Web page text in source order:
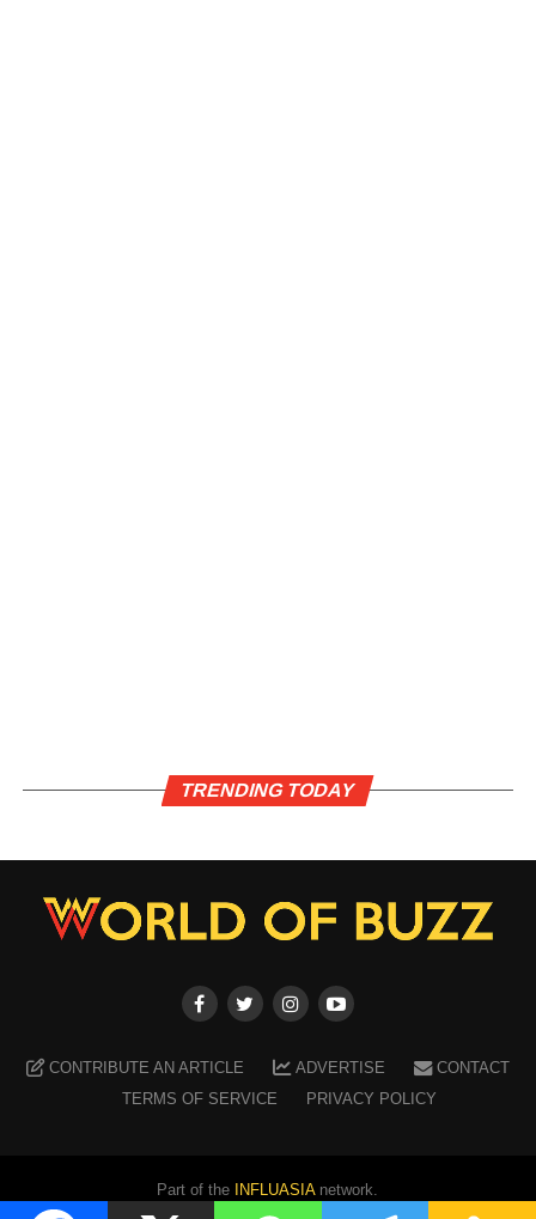
TRENDING TODAY
CONTRIBUTE AN ARTICLE ADVERTISE
CONTACT
TERMS OF SERVICE
PRIVACY POLICY
Part of the INFLUASIAnetwork.